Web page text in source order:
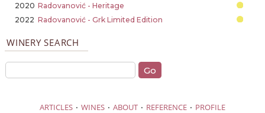
2020 Radovanović - Heritage
2022 Radovanović - Grk Limited Edition
WINERY SEARCH
ARTICLES · WINES · ABOUT · REFERENCE · PROFILE